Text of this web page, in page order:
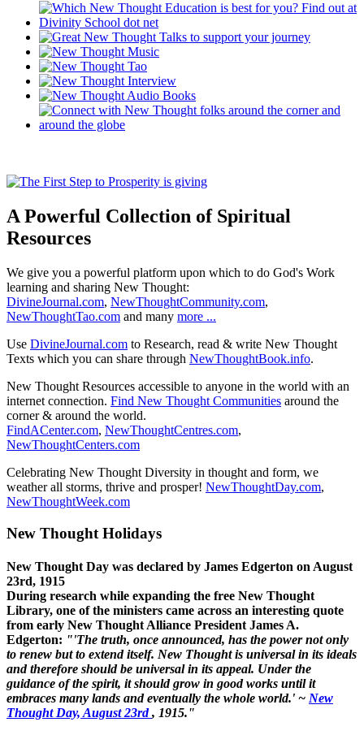
A Powerful Collection of Spiritual
Resources
We give you a powerful platform upon which to do God's Work
learning and sharing New Thought:
DivineJournal.com, NewThoughtCommunity.com,
NewThoughtTao.com and many more ...
Use DivineJournal.com to Research, read & write New Thought
Texts which you can share through NewThoughtBook.info.
New Thought Resources accessible to anyone in the world with an
internet connection. Find New Thought Communities around the
corner & around the world.
FindACenter.com, NewThoughtCentres.com,
NewThoughtCenters.com
Celebrating New Thought Diversity in thought and form, we
weather all storms, thrive and prosper! NewThoughtDay.com,
NewThoughtWeek.com
New Thought Holidays
New Thought Day was declared by James Edgerton on August
23rd, 1915
During research while expanding the free New Thought
Library, one of the ministers came across an interesting quote
from early New Thought Alliance President James A.
Edgerton: "'The truth, once announced, has the power not only
to renew but to extend itself. New Thought is universal in its ideals
and therefore should be universal in its appeal. Under the
guidance of the spirit, it should grow in good works until it
embraces many lands and eventually the whole world.' ~ New
Thought Day, August 23rd, 1915."